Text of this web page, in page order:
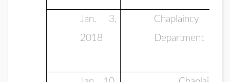
Jan. 3,
2018
Chaplaincy
Department